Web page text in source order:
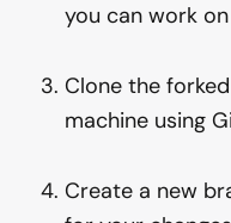
you can work
Clone the
machine using
Create a new